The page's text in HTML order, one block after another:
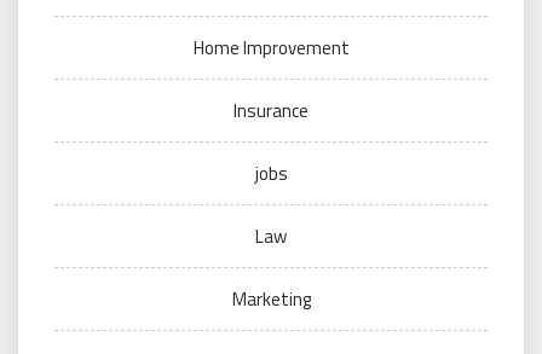
Home Improvement
Insurance
jobs
Law
Marketing